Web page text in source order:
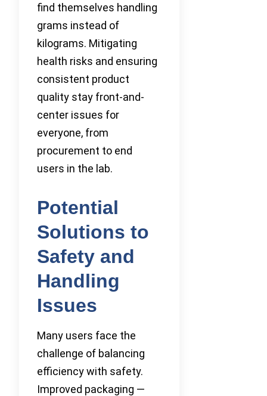
find themselves handling
grams instead of
kilograms. Mitigating
health risks and ensuring
consistent product
quality stay front-and-
center issues for
everyone, from
procurement to end
users in the lab.
Potential
Solutions to
Safety and
Handling
Issues
Many users face the
challenge of balancing
efficiency with safety.
Improved packaging —